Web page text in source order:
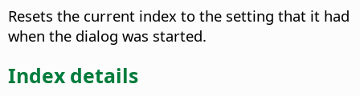
Resets the current index to the setting that it had
when the dialog was started.
Index details